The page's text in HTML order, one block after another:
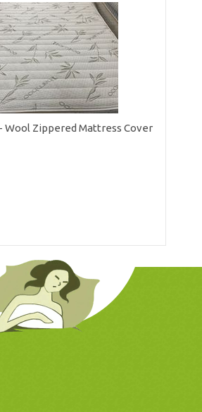
Wool Zippered Mattress Cover